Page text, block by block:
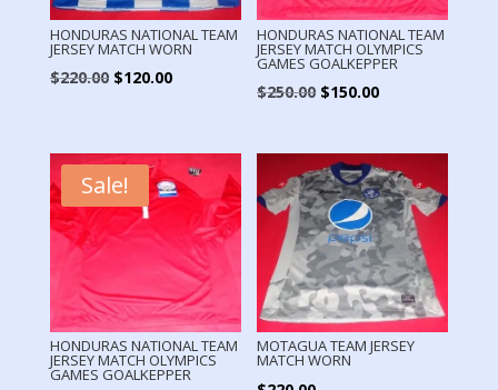
HONDURAS NATIONAL TEAM
JERSEY MATCH WORN
$220.00 Original
$220.00.
$120.00Current
$120.00.
HONDURAS NATIONAL TEAM
JERSEY MATCH OLYMPICS
GAMES GOALKEPPER
$250.00 Original
was:
$250.00.
$150.00Current
is:
$150.00.
Sale!
HONDURAS NATIONAL TEAM
JERSEY MATCH OLYMPICS
GAMES GOALKEPPER
MOTAGUA TEAM JERSEY
MATCH WORN